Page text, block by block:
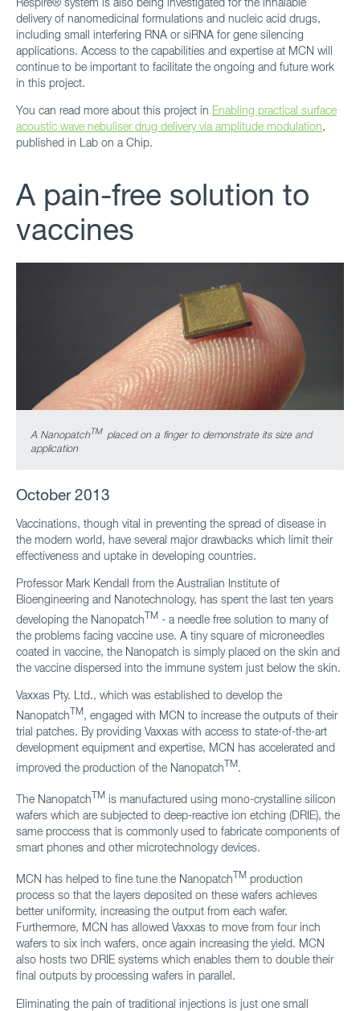
delivery of nanomedicinal formulations and nucleic acid drugs,
including small interfering RNA or siRNA for gene silencing
applications. Access to the capabilities and expertise at MCN will
continue to be important to facilitate the ongoing and future work
in this project.
You can read more about this project in Enabling practical surface
acoustic wave nebuliser drug delivery via amplitude modulation,
published in Lab on a Chip.
A pain-free solution to
vaccines
A NanopatchTM placed on a finger to demonstrate its size and
application
October 2013
Vaccinations, though vital in preventing the spread of disease in
the modern world, have several major drawbacks which limit their
effectiveness and uptake in developing countries.
Professor Mark Kendall from the Australian Institute of
Bioengineering and Nanotechnology, has spent the last ten years
developing the NanopatchTM - a needle free solution to many of
the problems facing vaccine use. A tiny square of microneedles
coated in vaccine, the Nanopatch is simply placed on the skin and
the vaccine dispersed into the immune system just below the skin.
Vaxxas Pty. Ltd., which was established to develop the
NanopatchTM, engaged with MCN to increase the outputs of their
trial patches. By providing Vaxxas with access to state-of-the-art
development equipment and expertise, MCN has accelerated and
improved the production of the NanopatchTM.
The NanopatchTM is manufactured using mono-crystalline silicon
wafers which are subjected to deep-reactive ion etching (DRIE), the
same proccess that is commonly used to fabricate components of
smart phones and other microtechnology devices.
MCN has helped to fine tune the NanopatchTM production
process so that the layers deposited on these wafers achieves
better uniformity, increasing the output from each wafer.
Furthermore, MCN has allowed Vaxxas to move from four inch
wafers to six inch wafers, once again increasing the yield. MCN
also hosts two DRIE systems which enables them to double their
final outputs by processing wafers in parallel.
Eliminating the pain of traditional injections is just one small